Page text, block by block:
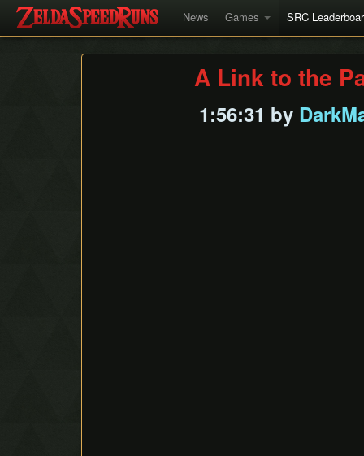
News Games SRC
A Link to the
1:56:31 by